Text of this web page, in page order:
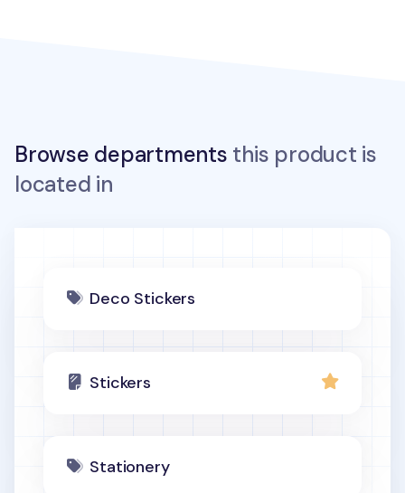
Browse departments this product is
located in
Deco Stickers
Stickers
Stationery